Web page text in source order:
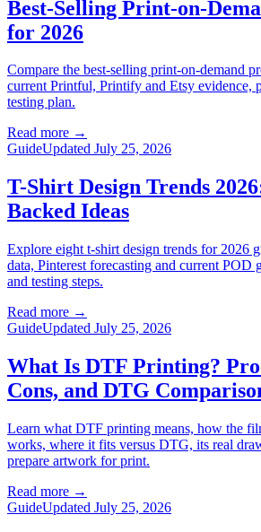
Best-Selling Print-on-
for 2026
Compare the best-selling print-on-demand
current Printful, Printify and Etsy evidence,
testing plan.
Read more →
GuideUpdated July 25, 2026
T-Shirt Design Trends
Backed Ideas
Explore eight t-shirt design trends for 2026
data, Pinterest forecasting and current POD
and testing steps.
Read more →
GuideUpdated July 25, 2026
What Is DTF Printing?
Cons, and DTG
Learn what DTF printing means, how the
works, where it fits versus DTG, its real
prepare artwork for print.
Read more →
GuideUpdated July 25, 2026